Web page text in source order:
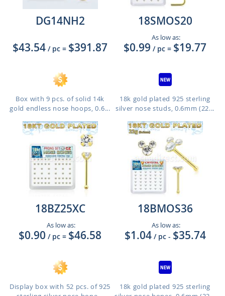
DG14NH2
$43.54 / pc = $391.87
Box with 9 pcs. of solid 14k
gold endless nose hoops, 0.6...
18SMOS20
As low as:
$0.99 / pc = $19.77
18k gold plated 925 sterling
silver nose studs, 0.6mm (22...
18BZ25XC
As low as:
$0.90 / pc = $46.58
Display box with 52 pcs. of 925
18BMOS36
As low as:
$1.04 / pc - $35.74
18k gold plated 925 sterling